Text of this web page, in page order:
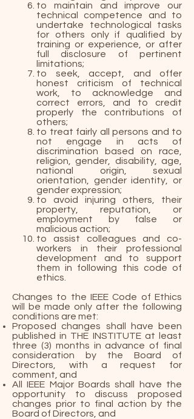
to maintain and improve our
technical competence and to
undertake technological tasks
for others only if qualified by
training or experience, or after
full disclosure of pertinent
limitations;
to seek, accept, and offer
honest criticism of technical
work, to acknowledge and
correct errors, and to credit
properly the contributions of
others;
to treat fairly all persons and to
not engage in acts of
discrimination based on race,
religion, gender, disability, age,
national origin, sexual
orientation, gender identity, or
gender expression;
to avoid injuring others, their
property, reputation, or
employment by false or
malicious action;
to assist colleagues and co-
workers in their professional
development and to support
them in following this code of
ethics.
Changes to the IEEE Code of Ethics
will be made only after the following
conditions are met:
Proposed changes shall have been
published in THE INSTITUTE at least
three (3) months in advance of final
consideration by the Board of
Directors, with a request for
comment, and
All IEEE Major Boards shall have the
opportunity to discuss proposed
changes prior to final action by the
Board of Directors, and